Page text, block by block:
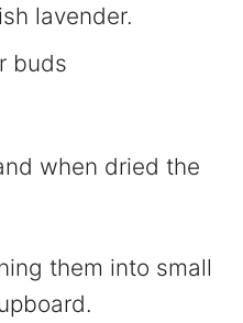
lavender.
when dried the
them into small